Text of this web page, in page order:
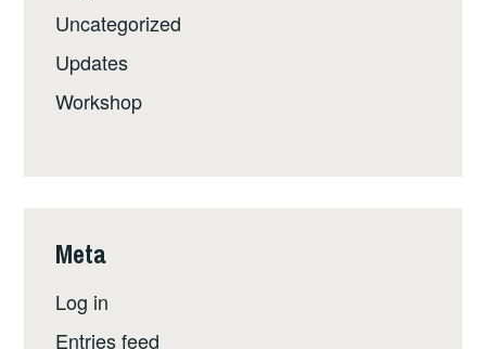
Uncategorized
Updates
Workshop
Meta
Log in
Entries feed